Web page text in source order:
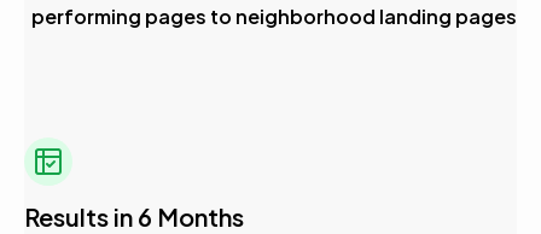
performing pages to neighborhood landing pages
Results in 6 Months